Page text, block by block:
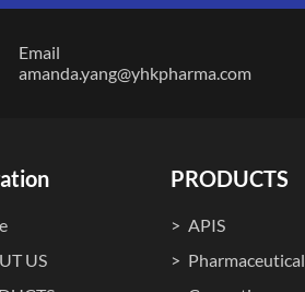
Email
amanda.yang@yhkpharma.com
US
PRODUCTS
APIS
Pharmaceutical